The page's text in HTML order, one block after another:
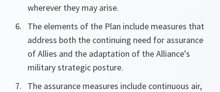
wherever they may arise.
The elements of the Plan include measures that
address both the continuing need for assurance
of Allies and the adaptation of the Alliance's
military strategic posture.
The assurance measures include continuous air,